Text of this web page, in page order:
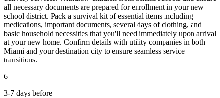
all necessary documents are prepared for enrollment in your new
school district. Pack a survival kit of essential items including
medications, important documents, several days of clothing, and
basic household necessities that you'll need immediately upon arrival
at your new home. Confirm details with utility companies in both
Miami and your destination city to ensure seamless service
transitions.
6
3-7 days before